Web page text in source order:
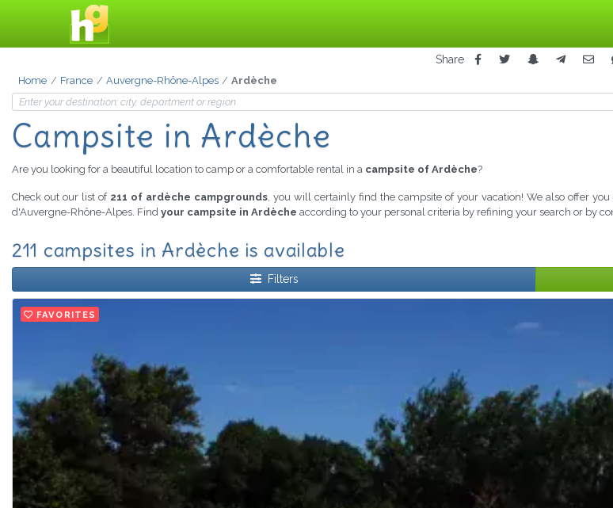
Share
Home France Auvergne-Rhône-Alpes Ardèche
Campsite in Ardèche
Are you looking for a beautiful location to camp or a comfortable rental in a campsite of Ardèche?
Check out our list of 211 of ardèche campgrounds, you will certainly find the campsite of your vacation! We also offer you
d'Auvergne-Rhône-Alpes. Find your campsite in Ardèche according to your personal criteria by refining your search or by
211 campsites in Ardèche is available
Filters
FAVORITES